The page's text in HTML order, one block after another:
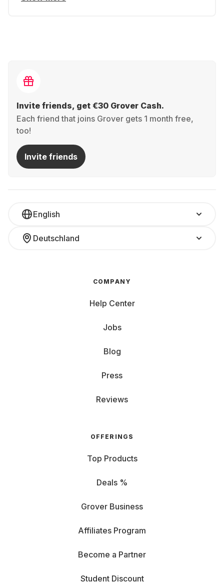
Invite friends, get €30 Grover Cash.
Each friend that joins Grover gets 1 month free,
too!
Invite friends
English
Deutschland
COMPANY
Help Center
Jobs
Blog
Press
Reviews
OFFERINGS
Top Products
Deals %
Grover Business
Affiliates Program
Become a Partner
Student Discount